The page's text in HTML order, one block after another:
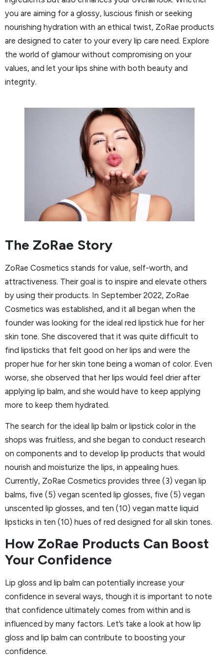
you are aiming for a glossy, luscious finish or seeking
nourishing hydration with an ethical twist, ZoRae products
are designed to cater to your every lip care need. Explore
the world of glamour without compromising on your
values, and let your lips shine with both beauty and
integrity.
The ZoRae Story
ZoRae Cosmetics stands for value, self-worth, and
attractiveness. Their goal is to inspire and elevate others
by using their products. In September 2022, ZoRae
Cosmetics was established, and it all began when the
founder was looking for the ideal red lipstick hue for her
skin tone. She discovered that it was quite difficult to
find lipsticks that felt good on her lips and were the
proper hue for her skin tone being a woman of color. Even
worse, she observed that her lips would feel drier after
applying lip balm, and she would have to keep applying
more to keep them hydrated.
The search for the ideal lip balm or lipstick color in the
shops was fruitless, and she began to conduct research
on components and to develop lip products that would
nourish and moisturize the lips, in appealing hues.
Currently, ZoRae Cosmetics provides three (3) vegan lip
balms, five (5) vegan scented lip glosses, five (5) vegan
unscented lip glosses, and ten (10) vegan matte liquid
lipsticks in ten (10) hues of red designed for all skin tones.
How ZoRae Products Can Boost
Your Confidence
Lip gloss and lip balm can potentially increase your
confidence in several ways, though it is important to note
that confidence ultimately comes from within and is
influenced by many factors. Let’s take a look at how lip
gloss and lip balm can contribute to boosting your
confidence.